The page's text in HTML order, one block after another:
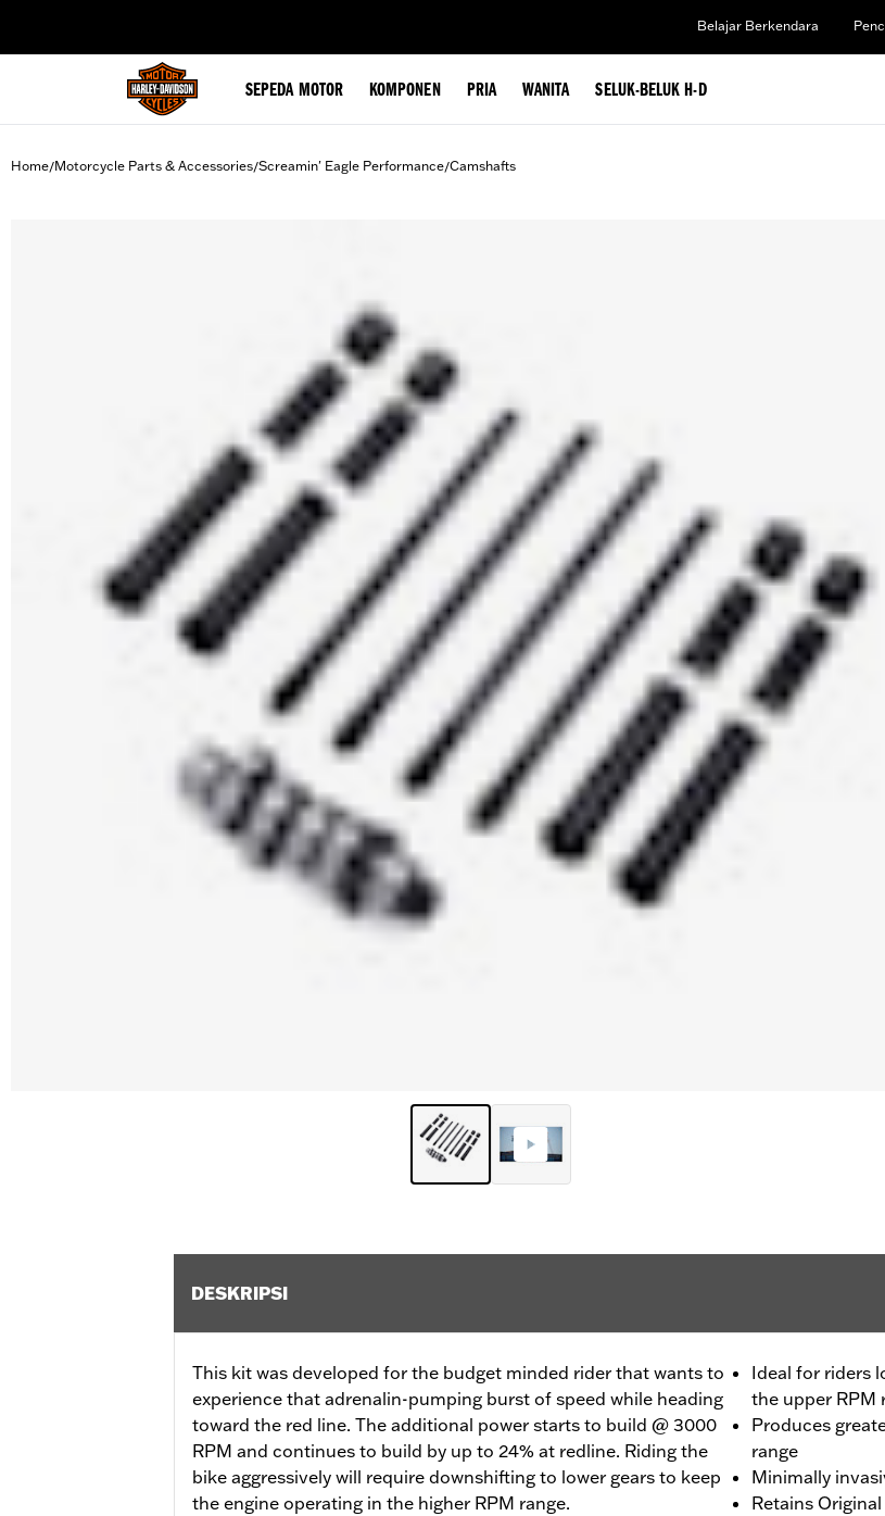
Belajar Berkendara
SEPEDA MOTOR KOMPONEN PRIA WANITA SELUK-BELUK H-D
Home/Motorcycle Parts & Accessories/Screamin' Eagle Performance/Camshafts
DESKRIPSI
This kit was developed for the budget minded rider that wants to
experience that adrenalin-pumping burst of speed while heading
toward the red line. The additional power starts to build @ 3000
RPM and continues to build by up to 24% at redline. Riding the
bike aggressively will require downshifting to lower gears to keep
the engine operating in the higher RPM range.
Ideal for riders
the upper RPM
Produces
range
Minimally
Retains